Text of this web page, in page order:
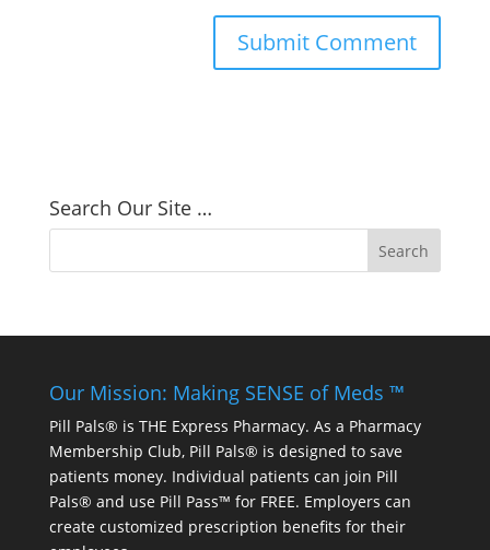
Search Our Site …
Our Mission: Making SENSE of Meds ™
Pill Pals® is THE Express Pharmacy. As a Pharmacy
Membership Club, Pill Pals® is designed to save
patients money. Individual patients can join Pill
Pals® and use Pill Pass™ for FREE. Employers can
create customized prescription benefits for their